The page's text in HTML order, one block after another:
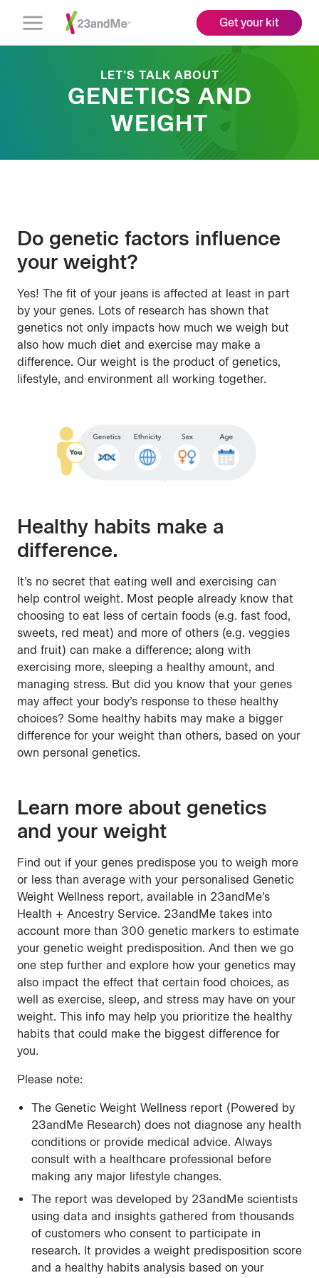
Open
Get your kit
LET'S TALK ABOUT
GENETICS AND
WEIGHT
Do genetic factors influence
your weight?
Yes! The fit of your jeans is affected at least in part
by your genes. Lots of research has shown that
genetics not only impacts how much we weigh but
also how much diet and exercise may make a
difference. Our weight is the product of genetics,
lifestyle, and environment all working together.
Healthy habits make a
difference.
It’s no secret that eating well and exercising can
help control weight. Most people already know that
choosing to eat less of certain foods (e.g. fast food,
sweets, red meat) and more of others (e.g. veggies
and fruit) can make a difference; along with
exercising more, sleeping a healthy amount, and
managing stress. But did you know that your genes
may affect your body’s response to these healthy
choices? Some healthy habits may make a bigger
difference for your weight than others, based on your
own personal genetics.
Learn more about genetics
and your weight
Find out if your genes predispose you to weigh more
or less than average with your personalised Genetic
Weight Wellness report, available in 23andMe’s
Health + Ancestry Service. 23andMe takes into
account more than 300 genetic markers to estimate
your genetic weight predisposition. And then we go
one step further and explore how your genetics may
also impact the effect that certain food choices, as
well as exercise, sleep, and stress may have on your
weight. This info may help you prioritize the healthy
habits that could make the biggest difference for
you.
Please note:
The Genetic Weight Wellness report (Powered by
23andMe Research) does not diagnose any health
conditions or provide medical advice. Always
consult with a healthcare professional before
making any major lifestyle changes.
The report was developed by 23andMe scientists
using data and insights gathered from thousands
of customers who consent to participate in
research. It provides a weight predisposition score
and a healthy habits analysis based on your